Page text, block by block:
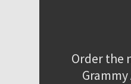
Order the